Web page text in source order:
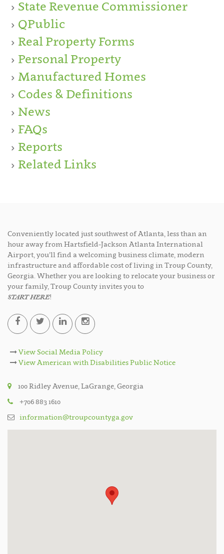
State Revenue Commissioner
QPublic
Real Property Forms
Personal Property
Manufactured Homes
Codes & Definitions
News
FAQs
Reports
Related Links
Conveniently located just southwest of Atlanta, less than an
hour away from Hartsfield-Jackson Atlanta International
Airport, you’ll find a welcoming business climate, modern
infrastructure and affordable cost of living in Troup County,
Georgia. Whether you are looking to relocate your business or
your family, Troup County invites you to
START HERE!
View Social Media Policy
View American with Disabilities Public Notice
100 Ridley Avenue, LaGrange, Georgia
+706 883 1610
information@troupcountyga.gov